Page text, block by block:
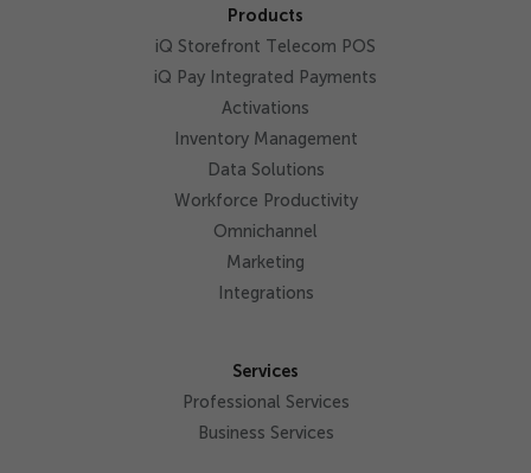
Products
iQ Storefront Telecom POS
iQ Pay Integrated Payments
Activations
Inventory Management
Data Solutions
Workforce Productivity
Omnichannel
Marketing
Integrations
Services
Professional Services
Business Services